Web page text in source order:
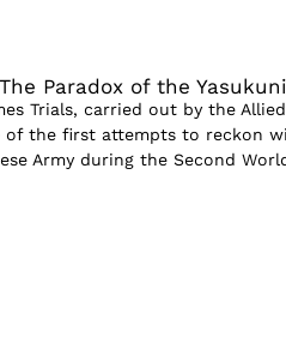
Paradox of the
Trials, carried out by the
of the first attempts to reckon
Army during the Second